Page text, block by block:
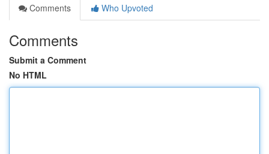
Comments
Who Upvoted
Comments
Submit a Comment
No HTML